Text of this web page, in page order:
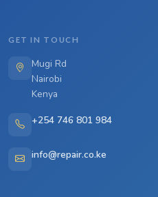
GET IN TOUCH
Mugi Rd
Nairobi
Kenya
+254 746 801 984
info@repair.co.ke